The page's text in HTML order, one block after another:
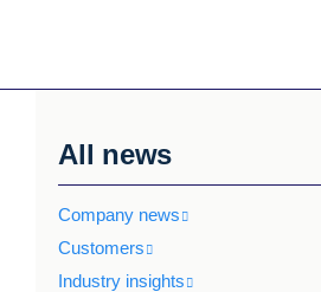
All news
Company news
Customers
Industry insights